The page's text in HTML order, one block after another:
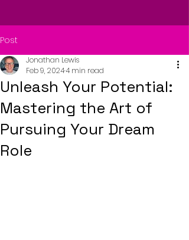
Post
Unleash Your Potential:
Mastering the Art of
Pursuing Your Dream
Role
Jonathan Lewis
Feb 9, 20244 min read